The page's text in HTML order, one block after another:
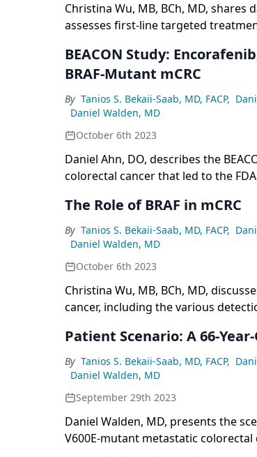
Christina Wu, MB, BCh, MD, shares
assesses first-line targeted
BEACON Study:
BRAF-Mutant mCRC
By Tanios S. Bekaii-Saab, MD, FACP,
Daniel Walden, MD
October 6th 2023
Daniel Ahn, DO, describes the
colorectal cancer that led to the
The Role of BRAF in mCRC
By Tanios S. Bekaii-Saab, MD, FACP,
Daniel Walden, MD
October 6th 2023
Christina Wu, MB, BCh, MD,
cancer, including the various
Patient Scenario: A 66-
By Tanios S. Bekaii-Saab, MD, FACP,
Daniel Walden, MD
September 29th 2023
Daniel Walden, MD, presents the
V600E-mutant metastatic